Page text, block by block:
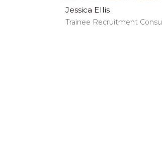
Jessica Ellis
Trainee Recruitment